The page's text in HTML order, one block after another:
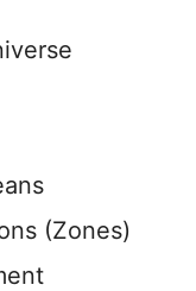
(Zones)